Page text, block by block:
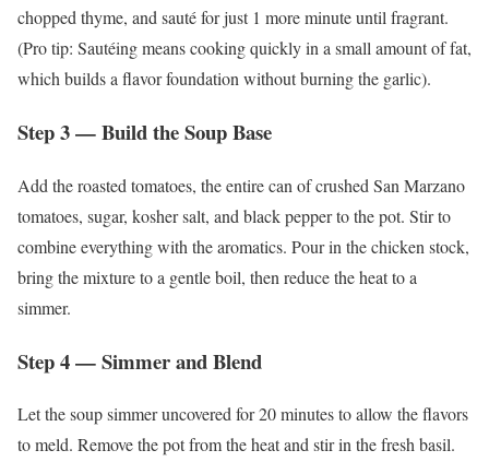
chopped thyme, and sauté for just 1 more minute until fragrant.
(Pro tip: Sautéing means cooking quickly in a small amount of fat,
which builds a flavor foundation without burning the garlic).
Step 3 — Build the Soup Base
Add the roasted tomatoes, the entire can of crushed San Marzano
tomatoes, sugar, kosher salt, and black pepper to the pot. Stir to
combine everything with the aromatics. Pour in the chicken stock,
bring the mixture to a gentle boil, then reduce the heat to a
simmer.
Step 4 — Simmer and Blend
Let the soup simmer uncovered for 20 minutes to allow the flavors
to meld. Remove the pot from the heat and stir in the fresh basil.